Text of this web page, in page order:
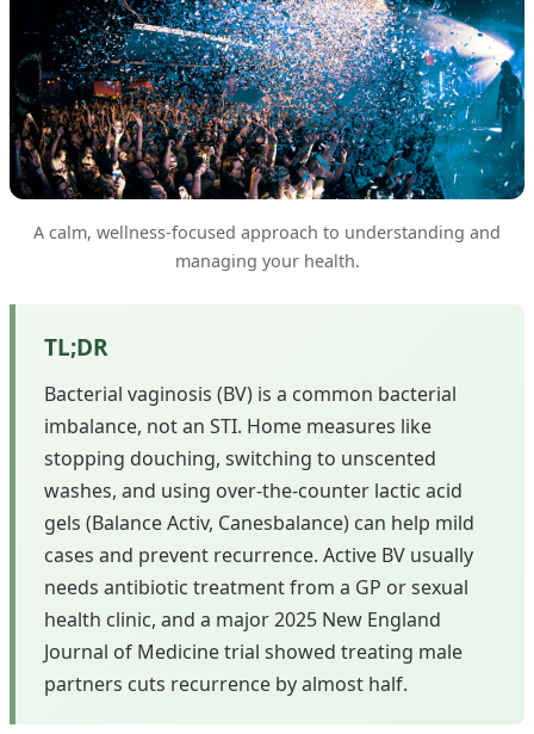
A calm, wellness-focused approach to understanding and
managing your health.
TL;DR
Bacterial vaginosis (BV) is a common bacterial
imbalance, not an STI. Home measures like
stopping douching, switching to unscented
washes, and using over-the-counter lactic acid
gels (Balance Activ, Canesbalance) can help mild
cases and prevent recurrence. Active BV usually
needs antibiotic treatment from a GP or sexual
health clinic, and a major 2025 New England
Journal of Medicine trial showed treating male
partners cuts recurrence by almost half.